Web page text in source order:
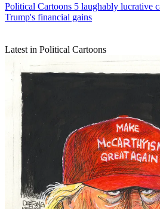
Political Cartoons 5 laughably lucrative
Trump's financial gains
Latest in Political Cartoons